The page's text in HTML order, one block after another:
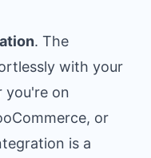
. The
with your
you're on
or
is a